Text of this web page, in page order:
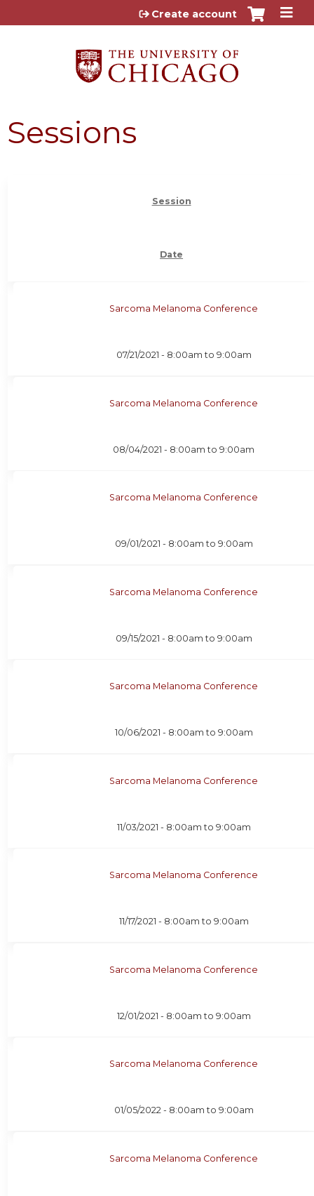
Jump to content
Create account
Sessions
Session
Date
Sarcoma Melanoma Conference
07/21/2021 - 8:00am to 9:00am
Sarcoma Melanoma Conference
08/04/2021 - 8:00am to9:00am
Sarcoma Melanoma Conference
09/01/2021 - 8:00am to 9:00am
Sarcoma Melanoma Conference
09/15/2021 - 8:00am to 9:00am
Sarcoma Melanoma Conference
10/06/2021 - 8:00am to 9:00am
Sarcoma Melanoma Conference
11/03/2021 - 8:00am to 9:00am
Sarcoma Melanoma Conference
11/17/2021 - 8:00am to 9:00am
Sarcoma Melanoma Conference
12/01/2021 - 8:00am to 9:00am
Sarcoma Melanoma Conference
01/05/2022 - 8:00am to 9:00am
Sarcoma Melanoma Conference